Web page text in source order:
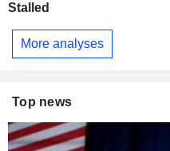
Stalled
More analyses
Top news